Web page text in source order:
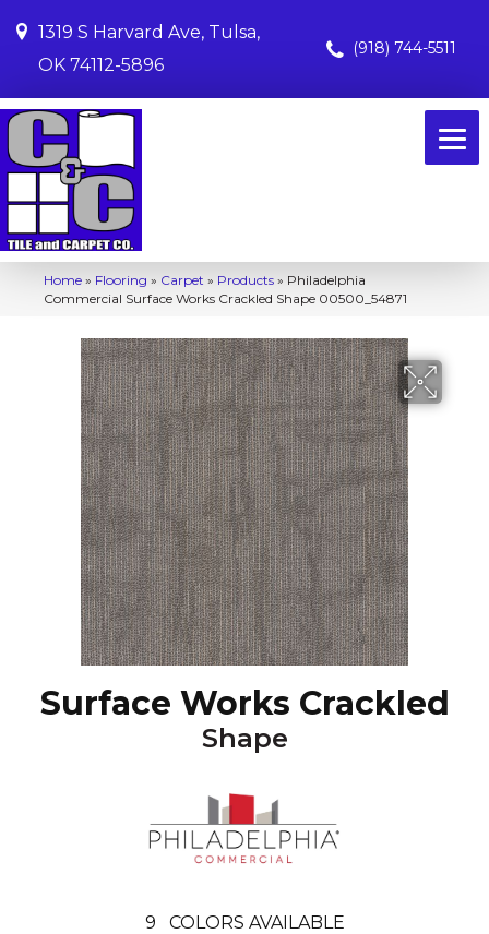
1319 S Harvard Ave, Tulsa,
OK 74112-5896
(918) 744-5511
Home » Flooring » Carpet » Products » Philadelphia
Commercial Surface Works Crackled Shape 00500_54871
Surface Works Crackled
Shape
9 COLORS AVAILABLE